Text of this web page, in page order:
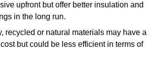
upfront but offer better insulation and
in the long run.
recycled or natural materials may have a
but could be less efficient in terms of